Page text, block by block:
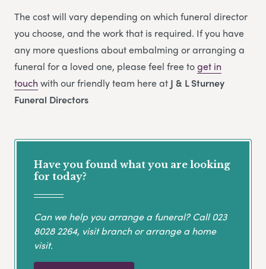
The cost will vary depending on which funeral director
you choose, and the work that is required. If you have
any more questions about embalming or arranging a
funeral for a loved one, please feel free toget in
touch with our friendly team here at J & L Sturney
Funeral Directors
Have you found what you are looking
for today?
Can we help you arrange a funeral? Call023
8028 2264, visit branch or arrange a home
visit.